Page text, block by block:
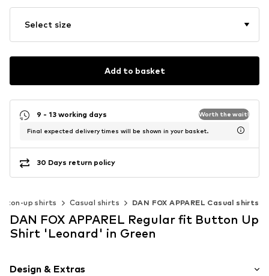
Select size
Add to basket
9 - 13 working days Worth the wait!
Final expected delivery times will be shown in your basket.
30 Days return policy
up shirts Casual shirts DAN FOX APPAREL Casual shirts
DAN FOX APPAREL Regular fit Button Up
Shirt 'Leonard' in Green
Design & Extras